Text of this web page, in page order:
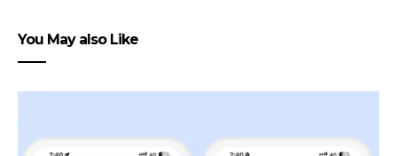
You May also Like